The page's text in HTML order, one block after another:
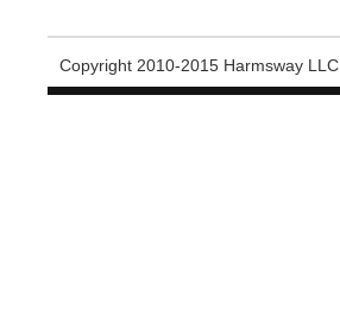
Copyright 2010-2015 Harmsway LLC